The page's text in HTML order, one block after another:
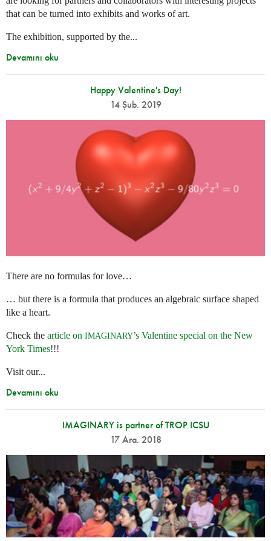
that can be turned into exhibits and works of art.
The exhibition, supported by the...
Devamını oku
Happy Valentine's Day!
14 Şub. 2019
There are no formulas for love…
… but there is a formula that produces an algebraic surface shaped
like a heart.
Check the article on IMAGINARY’s Valentine special on the New
York Times!!!
Visit our...
Devamını oku
IMAGINARY is partner of TROP ICSU
17 Ara. 2018